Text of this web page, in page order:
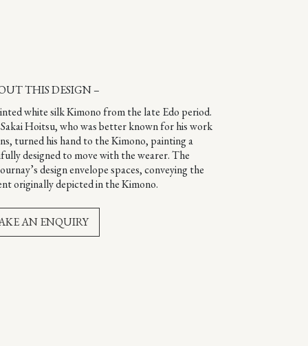
THIS DESIGN –
white silk Kimono from the late Edo period.
Hoitsu, who was better known for his work
turned his hand to the Kimono, painting a
designed to move with the wearer. The
design envelope spaces, conveying the
originally depicted in the Kimono.
AN ENQUIRY